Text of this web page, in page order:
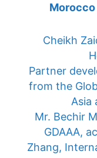
Morocco
Cheikh
Partner
from the
Asia
Mr. Bechir
GDAAA,
Zhang,